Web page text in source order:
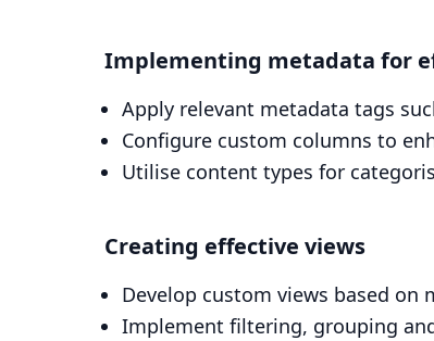
Implementing metadata for
Apply relevant metadata tags
Configure custom columns to
Utilise content types for
Creating effective views
Develop custom views based on
Implement filtering, grouping